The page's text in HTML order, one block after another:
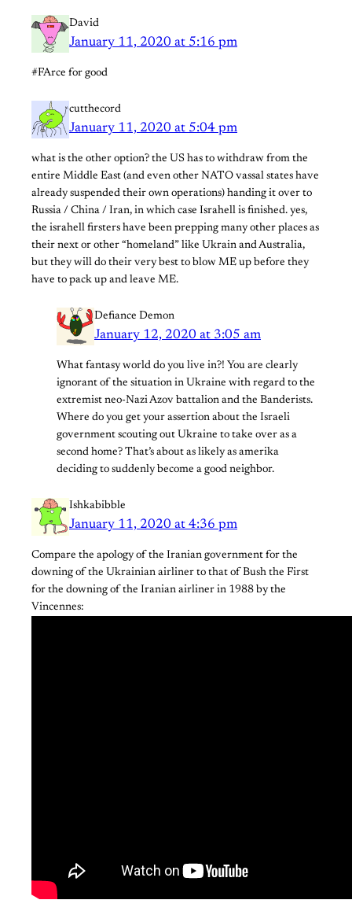
David
January 11, 2020 at 5:16 pm
#FArce for good
cutthecord
January 11, 2020 at 5:04 pm
what is the other option? the US has to withdraw from the
entire Middle East (and even other NATO vassal states have
already suspended their own operations) handing it over to
Russia / China / Iran, in which case Israhell is finished. yes,
the israhell firsters have been prepping many other places as
their next or other “homeland” like Ukrain and Australia,
but they will do their very best to blow ME up before they
have to pack up and leave ME.
Defiance Demon
January 12, 2020 at 3:05 am
What fantasy world do you live in?! You are clearly
ignorant of the situation in Ukraine with regard to the
extremist neo-Nazi Azov battalion and the Banderists.
Where do you get your assertion about the Israeli
government scouting out Ukraine to take over as a
second home? That’s about as likely as amerika
deciding to suddenly become a good neighbor.
Ishkabibble
January 11, 2020 at 4:36 pm
Compare the apology of the Iranian government for the
downing of the Ukrainian airliner to that of Bush the First
for the downing of the Iranian airliner in 1988 by the
Vincennes: